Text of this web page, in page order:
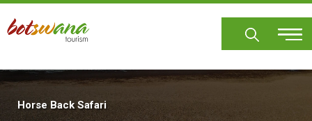
Skip
main
Horse Back Safari